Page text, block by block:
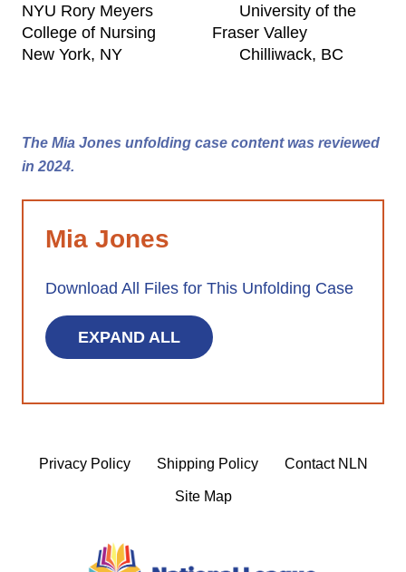
NYU Rory Meyers
College of Nursing
New York, NY
University of the
Fraser Valley
Chilliwack, BC
The Mia Jones unfolding case content was reviewed
in 2024.
Mia Jones
Download All Files for This Unfolding Case
EXPAND ALL
Privacy Policy Shipping Policy Contact NLN
Site Map